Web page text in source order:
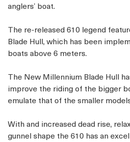
anglers’ boat.
The re-released 610 legend
Blade Hull,which has been
boats above 6 meters.
The New Millennium Blade Hull
improve the riding of the bigger
emulate that of the smaller
With and increased dead rise,
gunnel shape the 610 has an